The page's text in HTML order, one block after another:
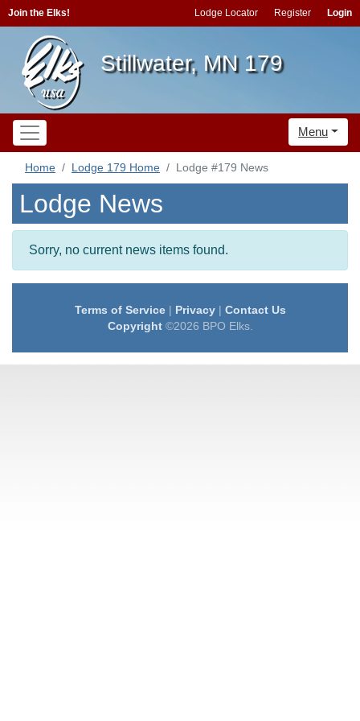
Join the Elks! Lodge Locator Register Login
Stillwater, MN 179
Menu
Home Lodge 179 Home Lodge #179 News
Lodge News
Sorry, no current news items found.
Terms of Service| Privacy| Contact Us
Copyright©2026 BPO Elks.